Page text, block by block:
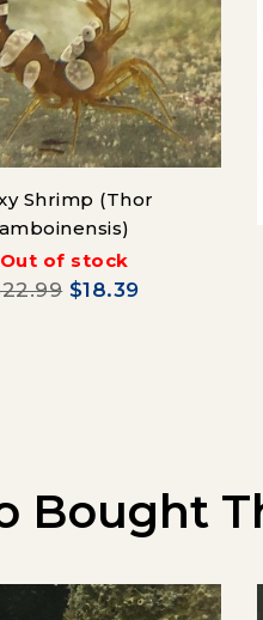
Shrimp (Thor
amboinensis)
Out of stock
$18.39
Bought